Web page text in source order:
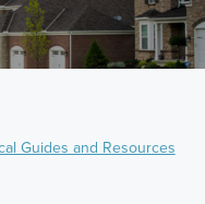
Guides and Resources